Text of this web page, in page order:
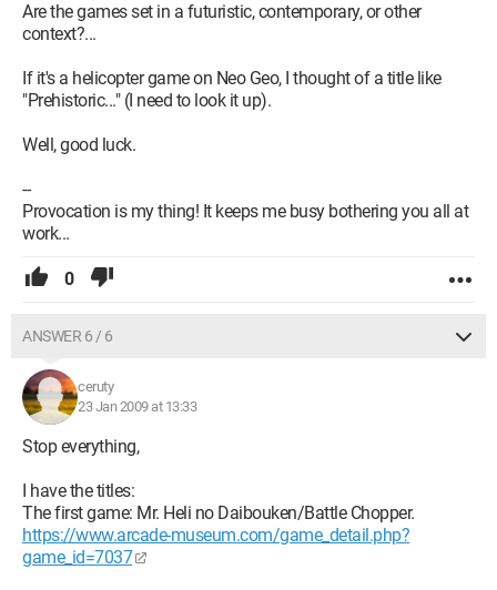
Are the games set in a futuristic, contemporary, or other
context?...
If it's a helicopter game on Neo Geo, I thought of a title like
"Prehistoric..." (I need to look it up).
Well, good luck.
--
Provocation is my thing! It keeps me busy bothering you all at
work...
0
ANSWER 6 / 6
ceruty
23 Jan 2009 at 13:33
Stop everything,
I have the titles:
The first game: Mr. Heli no Daibouken/Battle Chopper.
https://www.arcade-museum.com/game_detail.php?
game_id=7037